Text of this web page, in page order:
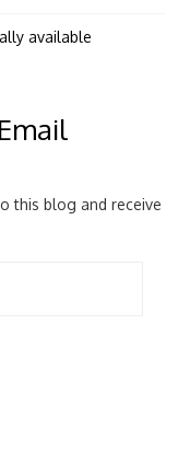
available
this blog and receive